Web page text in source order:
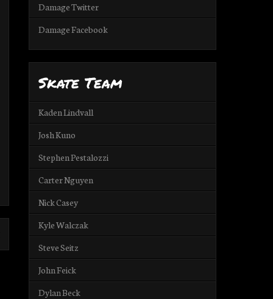
Damage Twitter
Damage Facebook
Skate Team
Kaden Lindvall
Josh Kuno
Stephen Pestalozzi
Carter Nguyen
Nick Casey
Kyle Walczak
Steve Seitz
John Feick
Dylan Beck